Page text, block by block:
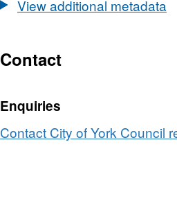
View additional metadata
Contact
Enquiries
Contact City of York Council